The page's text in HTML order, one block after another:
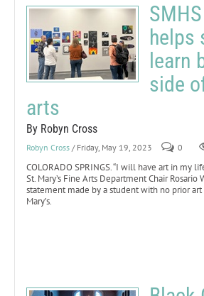
helps
learn
side
arts
By Robyn Cross
Robyn Cross / Friday, May 19, 2023 0
COLORADO SPRINGS. “I will have art in my
St. Mary’s Fine Arts Department Chair Rosario
statement made by a student with no prior
Mary’s.